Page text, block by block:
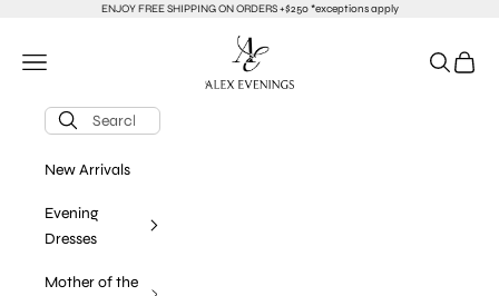
Skip to contentENJOY FREE SHIPPING ON ORDERS +$250 *exceptions apply
alexevenings.com
Navigation menu Search
Cart
New Arrivals
Evening
Dresses
Mother of the